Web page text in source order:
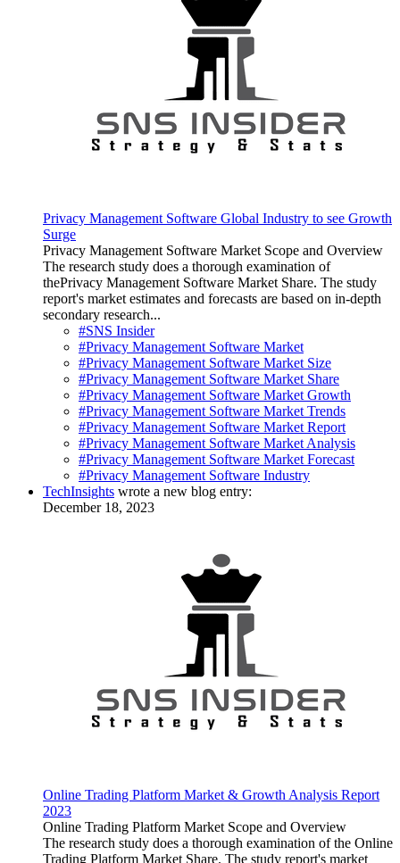
Privacy Management Software Global Industry to see Growth
Surge
Privacy Management Software Market Scope and Overview
The research study does a thorough examination of
thePrivacy Management Software Market Share. The study
report's market estimates and forecasts are based on in-depth
secondary research...
#SNS Insider
#Privacy Management Software Market
#Privacy Management Software Market Size
#Privacy Management Software Market Share
#Privacy Management Software Market Growth
#Privacy Management Software Market Trends
#Privacy Management Software Market Report
#Privacy Management Software Market Analysis
#Privacy Management Software Market Forecast
#Privacy Management Software Industry
TechInsights wrote a new blog entry:
December 18, 2023
Online Trading Platform Market & Growth Analysis Report
2023
Online Trading Platform Market Scope and Overview
The research study does a thorough examination of the Online
Trading Platform Market Share. The study report's market